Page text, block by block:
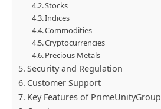
Stocks
Indices
Commodities
Cryptocurrencies
Precious Metals
Security and Regulation
Customer Support
Key Features of PrimeUnityGroup